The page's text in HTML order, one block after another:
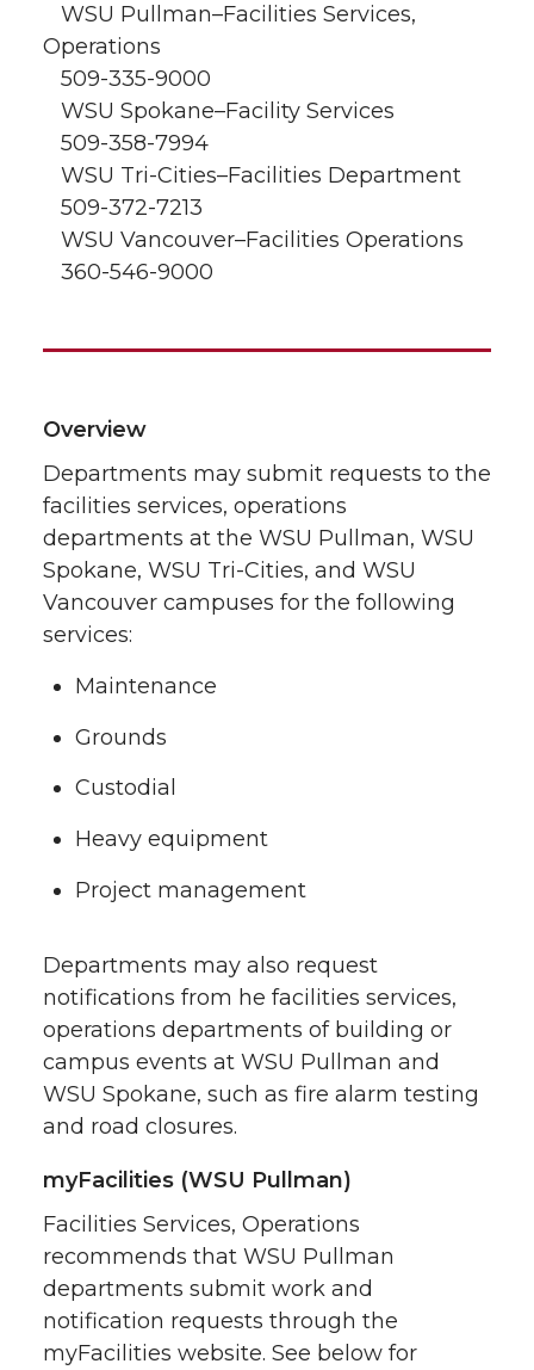
WSU Pullman–Facilities Services,
Operations
509-335-9000
WSU Spokane–Facility Services
509-358-7994
WSU Tri-Cities–Facilities Department
509-372-7213
WSU Vancouver–Facilities Operations
360-546-9000
Overview
Departments may submit requests to the
facilities services, operations
departments at the WSU Pullman, WSU
Spokane, WSU Tri-Cities, and WSU
Vancouver campuses for the following
services:
Maintenance
Grounds
Custodial
Heavy equipment
Project management
Departments may also request
notifications from he facilities services,
operations departments of building or
campus events at WSU Pullman and
WSU Spokane, such as fire alarm testing
and road closures.
myFacilities (WSU Pullman)
Facilities Services, Operations
recommends that WSU Pullman
departments submit work and
notification requests through the
myFacilities website. See below for